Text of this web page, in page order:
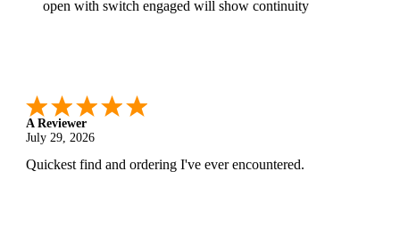
open with switch engaged will show continuity
A Reviewer
July 29, 2026
Quickest find and ordering I've ever encountered.